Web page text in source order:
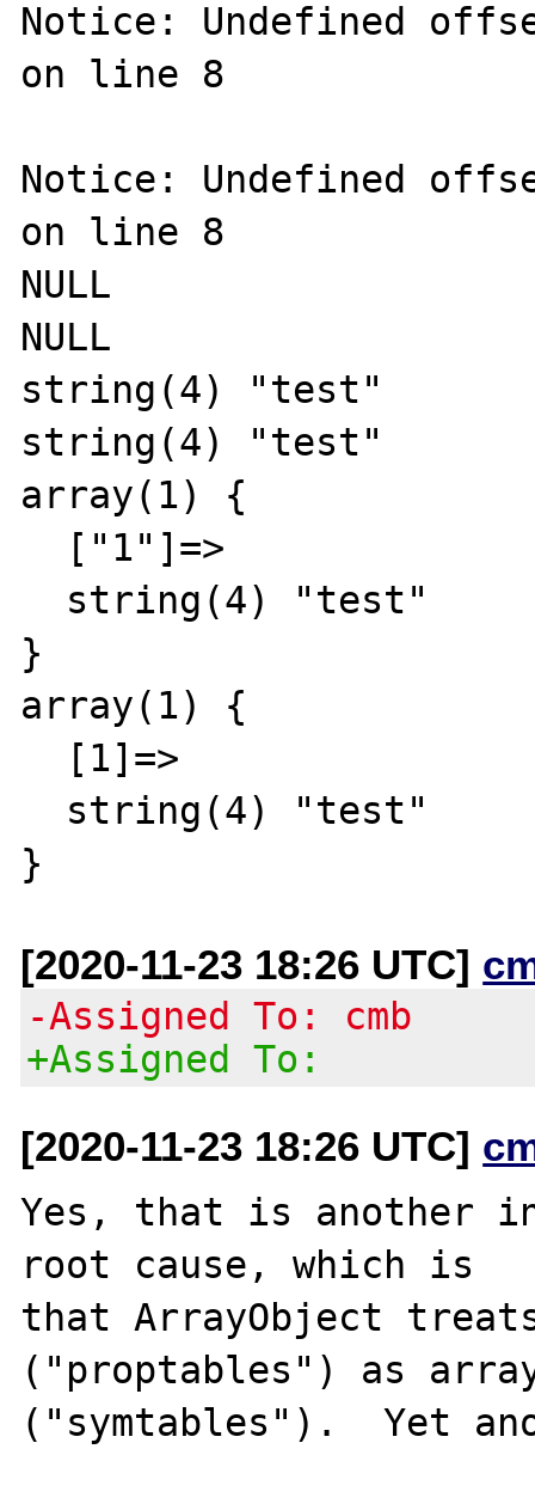
Notice: Undefined
on line 8
Notice: Undefined
on line 8
NULL
NULL
string(4) "test"
string(4) "test"
array(1) {
}
array(1) {
[2020-11-23 18:26 UTC]
-Assigned To: cmb
+Assigned To:
[2020-11-23 18:26 UTC]
Yes, that is another
root cause, which is
that ArrayObject
("proptables") as
("symtables").  Yet